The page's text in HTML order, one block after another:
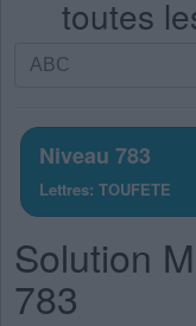
toutes
Recherche
Entrez
toutes
les
lettres
du
puzzle:
Niveau 783
Lettres: TOUFETE
Solution
783